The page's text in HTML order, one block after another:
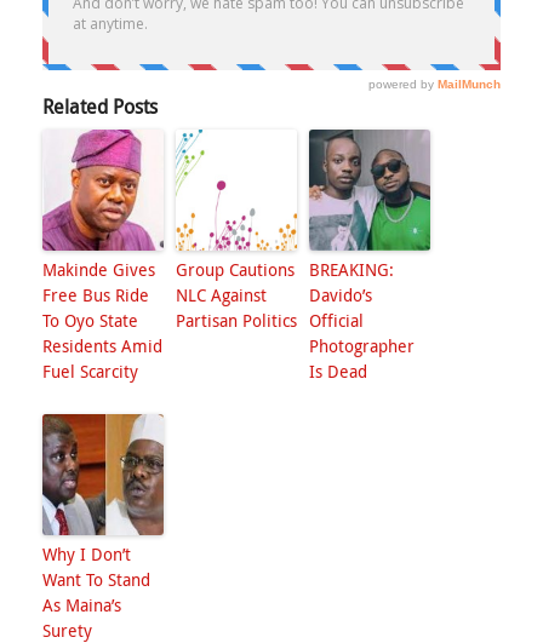
Related Posts
Makinde Gives
Free Bus Ride
To Oyo State
Residents Amid
Fuel Scarcity
Group Cautions
NLC Against
Partisan Politics
BREAKING:
Davido’s
Official
Photographer
Is Dead
Why I Don’t
Want To Stand
As Maina’s
Surety